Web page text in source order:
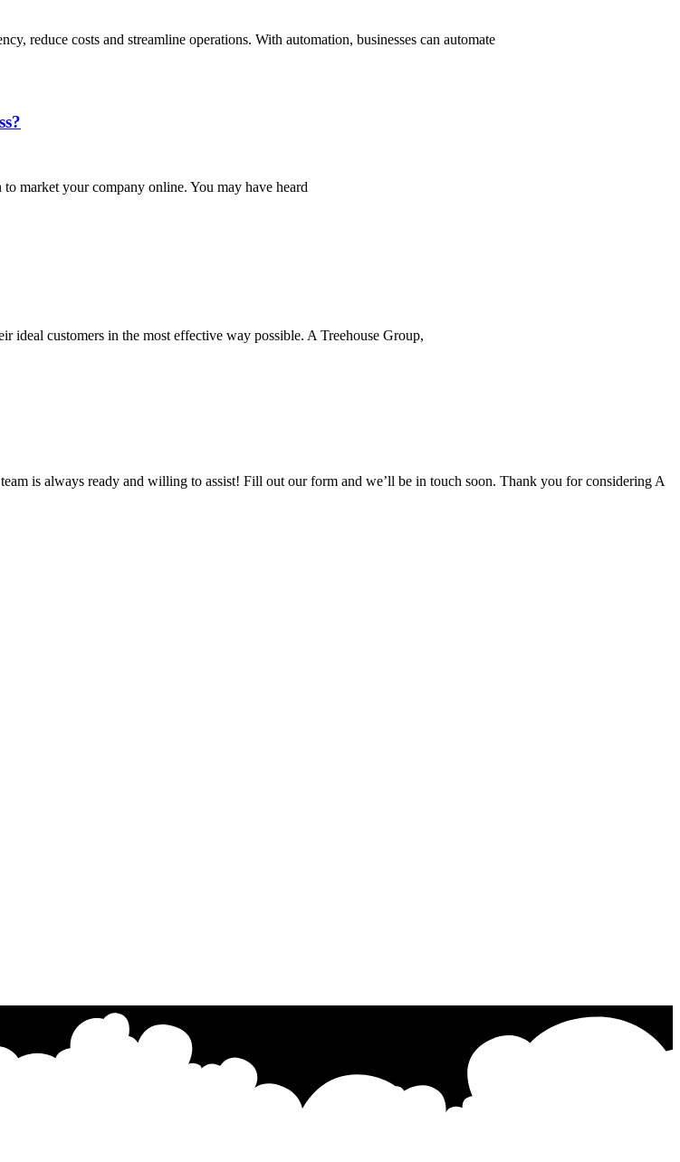
reduce costs and streamline operations. With automation, businesses can automate
market your company online. You may have heard
ideal customers in the most effective way possible. A Treehouse Group,
is always ready and willing to assist! Fill out our form and we’ll be in touch soon. Thank you for considering A